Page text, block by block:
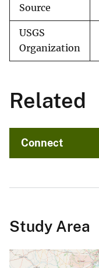
Source
USGS
Organization
Related
Connect
Study Area